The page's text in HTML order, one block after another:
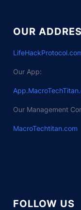
OUR
Our App:
Our Management
MacroTechtitan.com
FOLLOW US